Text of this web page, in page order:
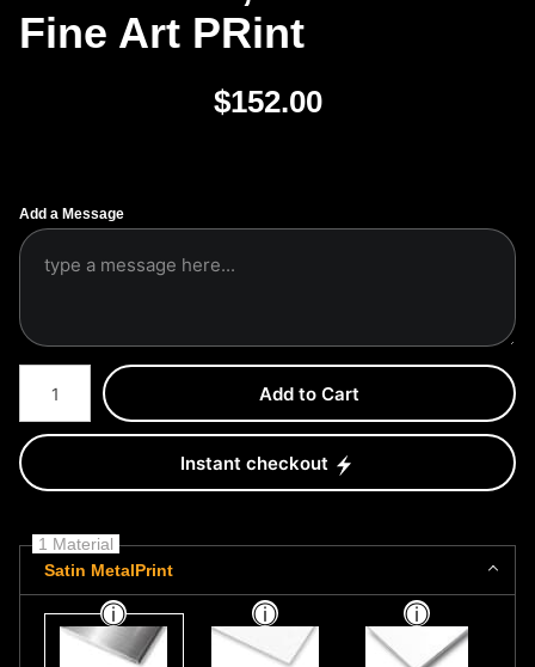
Fine Art PRint
$152.00
Add a Message
Number of product units
Add to Cart
Instant checkout
1 Material
Satin MetalPrint